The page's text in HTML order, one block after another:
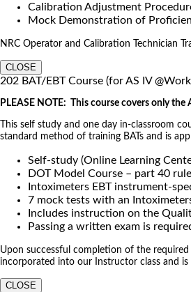
Calibration Adjustment
Mock Demonstration of
NRC Operator and Calibration Technician
CLOSE
202 BAT/EBT Course (for AS IV
PLEASE NOTE: This course covers only
This self study and one day in-classroom
standard method of training BATs and is
Self-study (Online Learning
DOT Model Course – part 40
Intoximeters EBT instrument-
7 mock tests with an
Includes instruction on the
Passing a written exam is
Upon successful completion of the
incorporated into our Instructor class and
CLOSE